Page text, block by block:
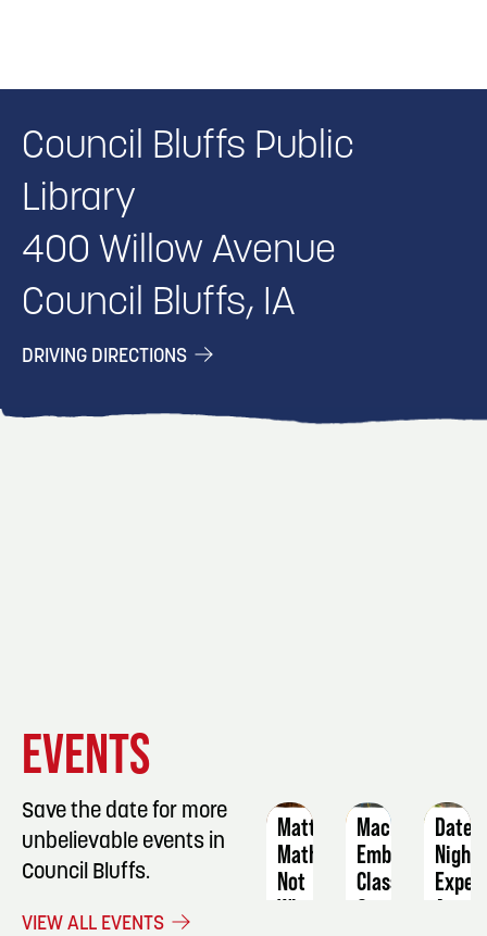
Council Bluffs Public
Library
400 Willow Avenue
Council Bluffs, IA
DRIVING DIRECTIONS
EVENTS
Save the date for more
unbelievable events in
Council Bluffs.
VIEW ALL EVENTS
Matt
Mathews:
Not
What
Machine
Embroidery
Class
Date
Night